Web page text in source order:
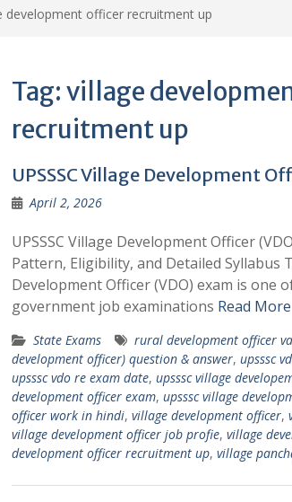
development officer recruitment up
Tag:village
recruitment up
UPSSSC Village Development
April 2, 2026
UPSSSC Village Development Officer
Pattern, Eligibility, and Detailed Syllabus
Development Officer (VDO) exam is one
government job examinations Read More
State Exams rural development officer
development officer) question & answer, upsssc
upsssc vdo re exam date, upsssc village
development officer exam, upsssc village
officer work in hindi, village development officer,
village development officer job profie, village
development officer recruitment up, village